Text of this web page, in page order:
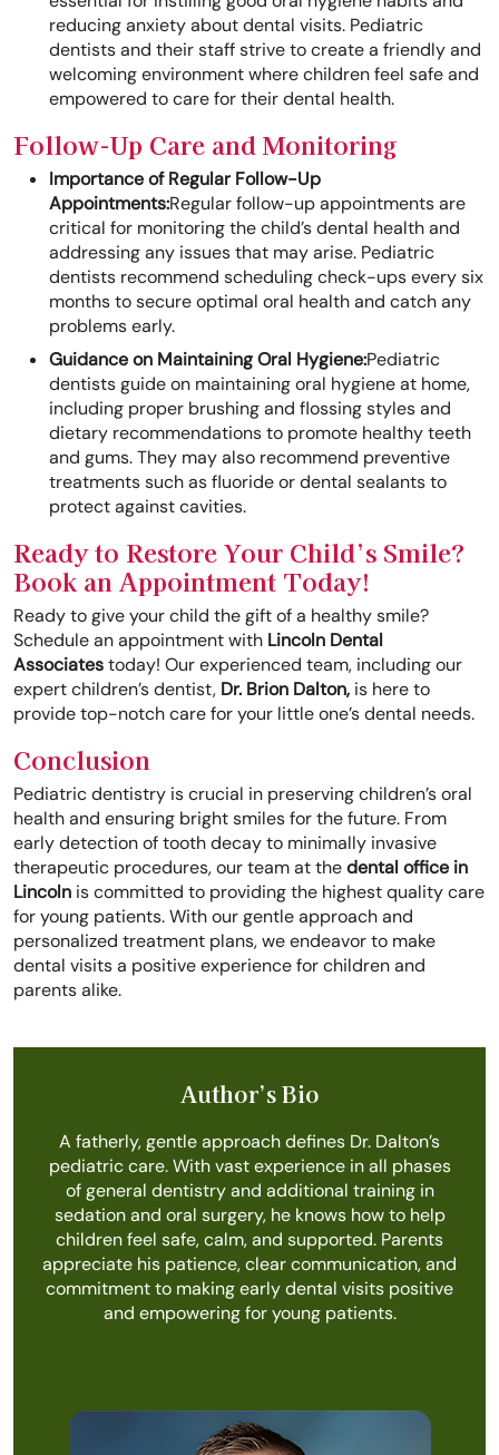
reducing anxiety about dental visits. Pediatric
dentists and their staff strive to create a friendly and
welcoming environment where children feel safe and
empowered to care for their dental health.
Follow-Up Care and Monitoring
Importance of Regular Follow-Up
Appointments:Regular follow-up appointments are
critical for monitoring the child’s dental health and
addressing any issues that may arise. Pediatric
dentists recommend scheduling check-ups every six
months to secure optimal oral health and catch any
problems early.
Guidance on Maintaining Oral Hygiene:Pediatric
dentists guide on maintaining oral hygiene at home,
including proper brushing and flossing styles and
dietary recommendations to promote healthy teeth
and gums. They may also recommend preventive
treatments such as fluoride or dental sealants to
protect against cavities.
Ready to Restore Your Child’s Smile?
Book an Appointment Today!
Ready to give your child the gift of a healthy smile?
Schedule an appointment with Lincoln Dental
Associatestoday! Our experienced team, including our
expert children’s dentist, Dr. Brion Dalton, is here to
provide top-notch care for your little one’s dental needs.
Conclusion
Pediatric dentistry is crucial in preserving children’s oral
health and ensuring bright smiles for the future. From
early detection of tooth decay to minimally invasive
therapeutic procedures, our team at thedental office in
Lincoln is committed to providing the highest quality care
for young patients. With our gentle approach and
personalized treatment plans, we endeavor to make
dental visits a positive experience for children and
parents alike.
Author’s Bio
A fatherly, gentle approach defines Dr. Dalton’s
pediatric care. With vast experience in all phases
of general dentistry and additional training in
sedation and oral surgery, he knows how to help
children feel safe, calm, and supported. Parents
appreciate his patience, clear communication, and
commitment to making early dental visits positive
and empowering for young patients.